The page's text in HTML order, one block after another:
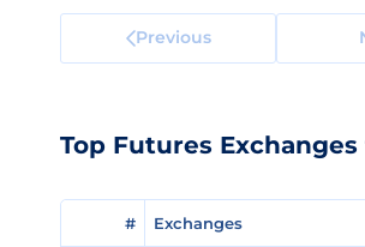
Previous
Top Futures
# Exchanges
# Exchanges